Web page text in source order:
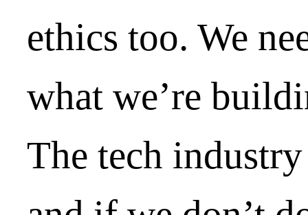
ethics too. We
what we’re
The tech